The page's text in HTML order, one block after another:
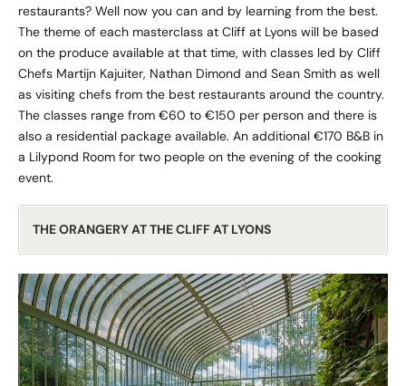
restaurants? Well now you can and by learning from the best.
The theme of each masterclass at Cliff at Lyons will be based
on the produce available at that time, with classes led by Cliff
Chefs Martijn Kajuiter, Nathan Dimond and Sean Smith as well
as visiting chefs from the best restaurants around the country.
The classes range from €60 to €150 per person and there is
also a residential package available. An additional €170 B&B in
a Lilypond Room for two people on the evening of the cooking
event.
THE ORANGERY AT THE CLIFF AT LYONS